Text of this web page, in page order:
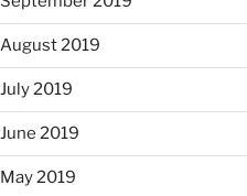
August 2019
July 2019
June 2019
May 2019